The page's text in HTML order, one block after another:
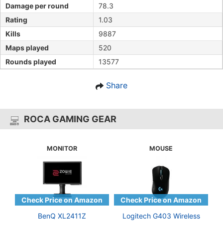
Damage per round
78.3
Rating
1.03
Kills
9887
Maps played
520
Rounds played
13577
Share
ROCA GAMING GEAR
MONITOR
BenQ XL2411Z
MOUSE
Logitech G403 Wireless